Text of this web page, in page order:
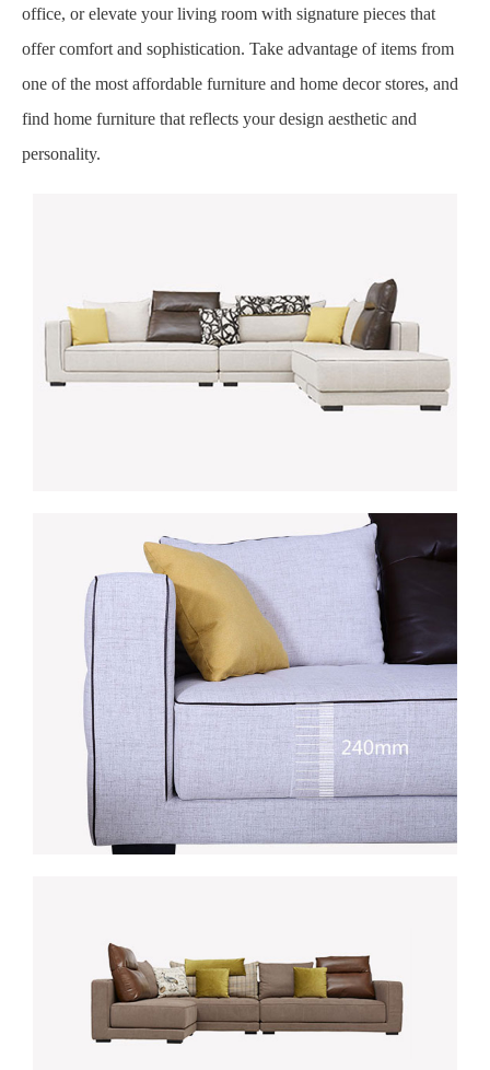
office, or elevate your living room with signature pieces that
offer comfort and sophistication. Take advantage of items from
one of the most affordable furniture and home decor stores, and
find home furniture that reflects your design aesthetic and
personality.